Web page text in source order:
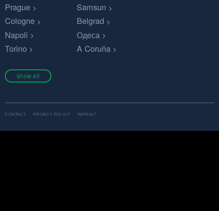
Prague
Samsun
Cologne
Belgrad
Napoli
Одеса
Torino
A Coruña
show all
CONTACT PRIVACY POLICY IMPRINT